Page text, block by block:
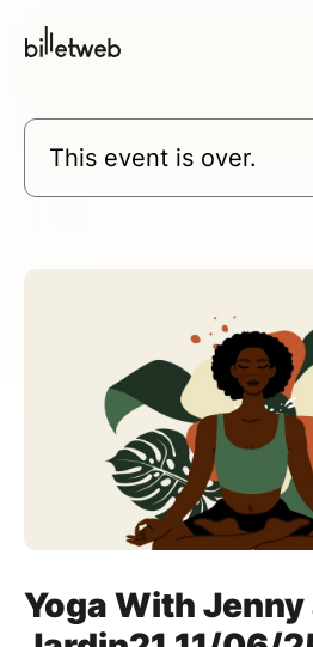
This event is over.
Yoga With Jenny